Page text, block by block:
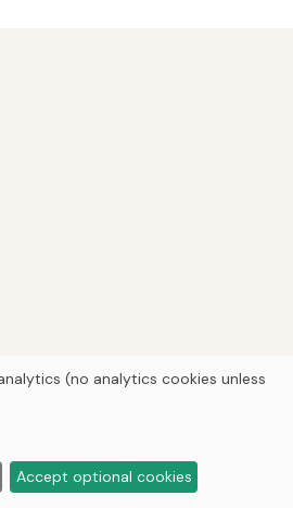
(no analytics cookies unless
Accept optional cookies